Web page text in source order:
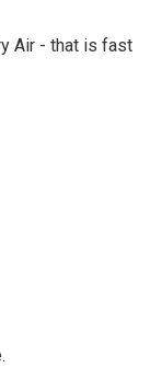
Air - that is fast